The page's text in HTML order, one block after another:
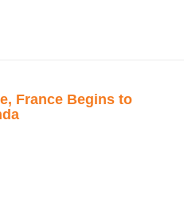
France Begins to